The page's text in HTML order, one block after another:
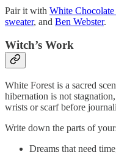
Pair it with White Chocolate
sweater, and Ben Webster.
Witch’s Work
White Forest is a sacred
hibernation is not
wrists or scarf before
Write down the parts of
Dreams that need